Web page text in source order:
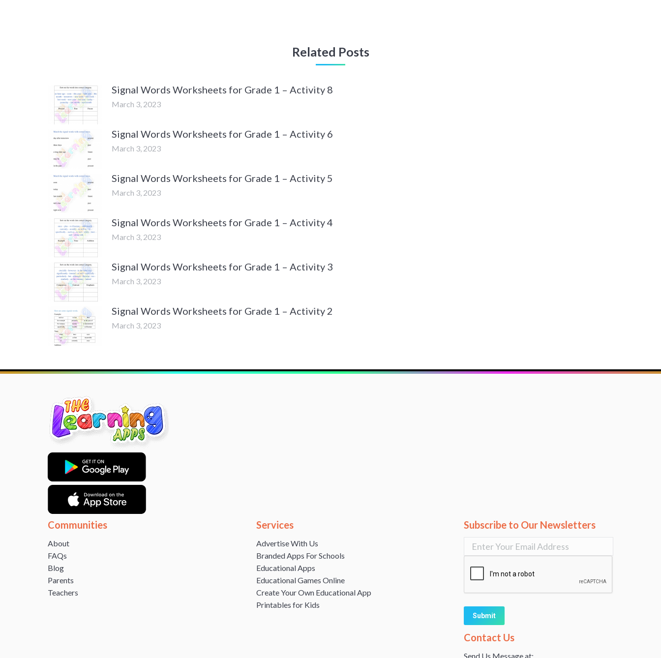
Related Posts
Signal Words Worksheets for Grade 1 – Activity 8
March 3, 2023
Signal Words Worksheets for Grade 1 – Activity 6
March 3, 2023
Signal Words Worksheets for Grade 1 – Activity 5
March 3, 2023
Signal Words Worksheets for Grade 1 – Activity 4
March 3, 2023
Signal Words Worksheets for Grade 1 – Activity 3
March 3, 2023
Signal Words Worksheets for Grade 1 – Activity 2
March 3, 2023
Communities
About
FAQs
Blog
Parents
Teachers
Services
Advertise With Us
Branded Apps For Schools
Educational Apps
Educational Games Online
Create Your Own Educational App
Printables for Kids
Subscribe to Our Newsletters
Alternative:
Contact Us
Send Us Message at: